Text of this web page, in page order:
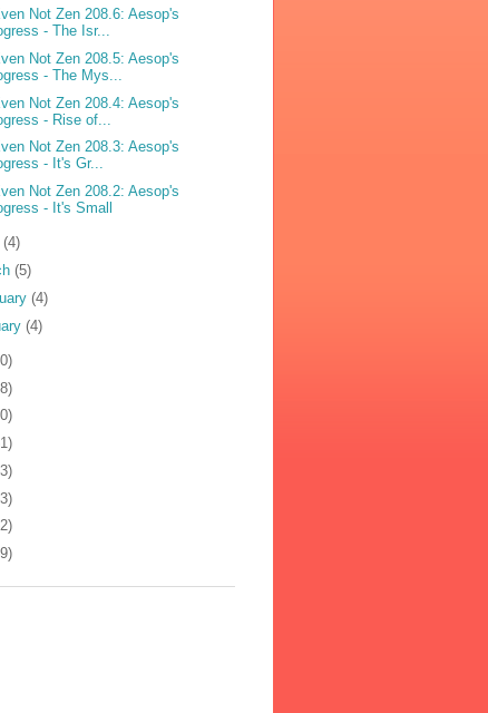
Not Zen 208.6: Aesop's
- The Isr...
Not Zen 208.5: Aesop's
- The Mys...
Not Zen 208.4: Aesop's
- Rise of...
Not Zen 208.3: Aesop's
- It's Gr...
Not Zen 208.2: Aesop's
- It's Small
(4)
(5)
(4)
(4)